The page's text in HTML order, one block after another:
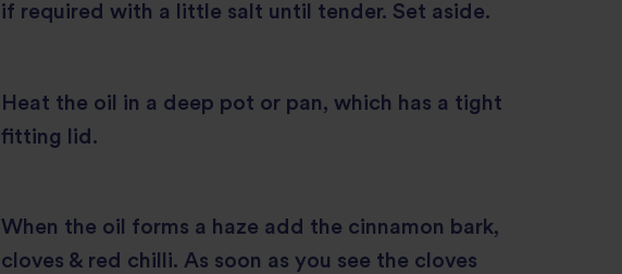
if required with a little salt until tender. Set aside.
Heat the oil in a deep pot or pan, which has a tight
fitting lid.
When the oil forms a haze add the cinnamon bark,
cloves & red chilli. As soon as you see the cloves